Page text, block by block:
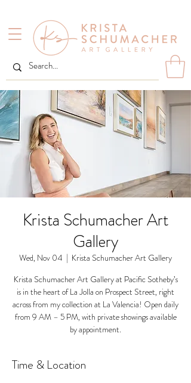
Krista Schumacher Art
Gallery
Wed, Nov 04
  |
Krista Schumacher Art Gallery
Krista Schumacher Art Gallery at Pacific Sotheby’s
is in the heart of La Jolla on Prospect Street, right
across from my collection at La Valencia! Open daily
from 9 AM – 5 PM, with private showings available
by appointment.
Time & Location